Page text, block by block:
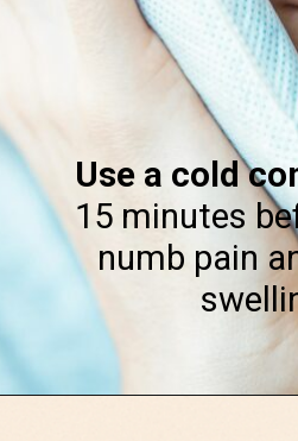
Use a cold
15 minutes
numb pain